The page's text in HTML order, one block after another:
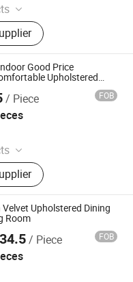
Chair, Gaming
Dining Table,
Room Chair
Good Price
Upholstered
/ Piece FOB
Table, Chair,
Ltd.
Upholstered Dining
Room
/ Piece FOB